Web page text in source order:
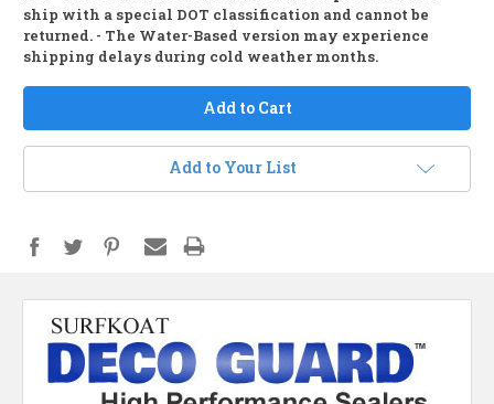
stock
ship with a special DOT classification and cannot be
returned. - The Water-Based version may experience
shipping delays during cold weather months.
Add to Your List